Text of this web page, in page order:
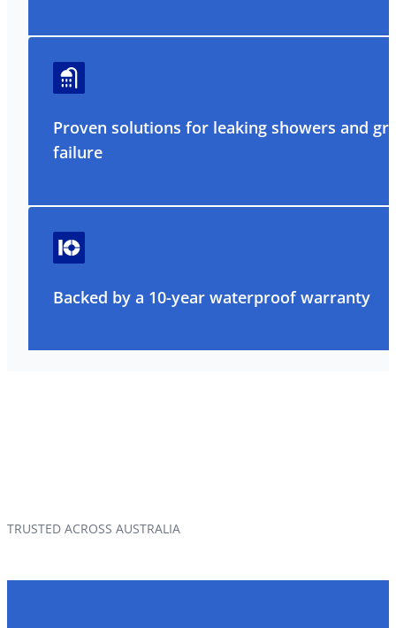
Proven solutions for leaking showers and
failure
Backed by a 10-year waterproof warranty
TRUSTED ACROSS AUSTRALIA